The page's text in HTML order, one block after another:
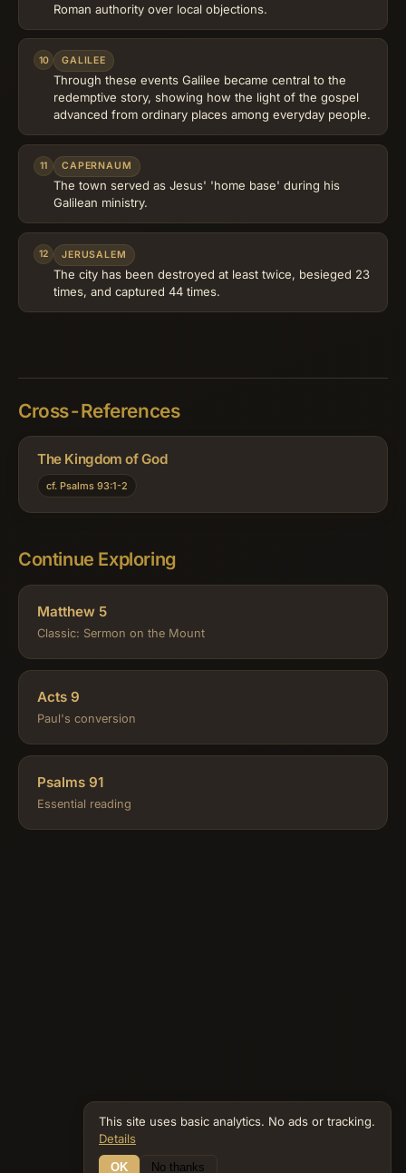
Roman authority over local objections.
10 GALILEE
Through these events Galilee became central to the
redemptive story, showing how the light of the gospel
advanced from ordinary places among everyday people.
11 CAPERNAUM
The town served as Jesus' 'home base' during his
Galilean ministry.
12 JERUSALEM
The city has been destroyed at least twice, besieged 23
times, and captured 44 times.
Cross-References
The Kingdom of God
cf. Psalms 93:1-2
Continue Exploring
Matthew 5
Classic: Sermon on the Mount
Acts 9
Paul's conversion
Psalms 91
Essential reading
This site uses basic analytics. No ads or tracking.
Details
OK No thanks